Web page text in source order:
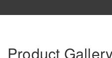
e
Product